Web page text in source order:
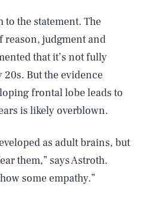
to the statement. The
reason, judgment and
that it’s not fully
But the evidence
frontal lobe leads to
is likely overblown.
as adult brains, but
them,” says Astroth.
some empathy.”